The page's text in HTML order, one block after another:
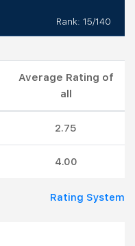
Rank: 15/140
Average Rating of
all
2.75
4.00
Rating System